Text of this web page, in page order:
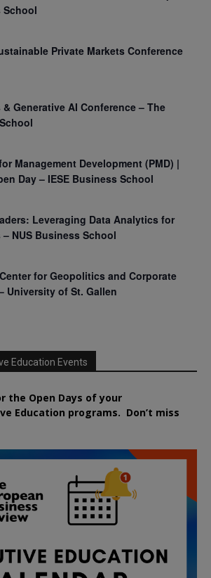
School
Private Markets Conference
Generative AI Conference – The
Management Development (PMD) |
Day – IESE Business School
Leveraging Data Analytics for
NUS Business School
for Geopolitics and Corporate
University of St. Gallen
Education Events
the Open Days of your
Education programs. Don’t miss